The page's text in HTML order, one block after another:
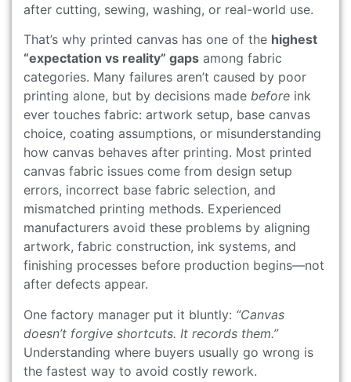
after cutting, sewing, washing, or real-world use.
That’s why printed canvas has one of the highest
“expectation vs reality” gaps among fabric
categories. Many failures aren’t caused by poor
printing alone, but by decisions made before ink
ever touches fabric: artwork setup, base canvas
choice, coating assumptions, or misunderstanding
how canvas behaves after printing. Most printed
canvas fabric issues come from design setup
errors, incorrect base fabric selection, and
mismatched printing methods. Experienced
manufacturers avoid these problems by aligning
artwork, fabric construction, ink systems, and
finishing processes before production begins—not
after defects appear.
One factory manager put it bluntly: “Canvas
doesn’t forgive shortcuts. It records them.”
Understanding where buyers usually go wrong is
the fastest way to avoid costly rework.